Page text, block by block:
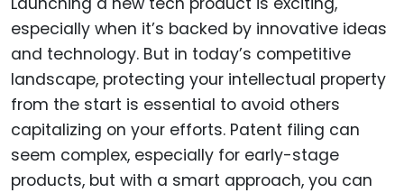
especially when it’s backed by innovative ideas
and technology. But in today’s competitive
landscape, protecting your intellectual property
from the start is essential to avoid others
capitalizing on your efforts. Patent filing can
seem complex, especially for early-stage
products, but with a smart approach, you can